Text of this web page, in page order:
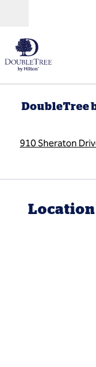
DoubleTree
910 Sheraton